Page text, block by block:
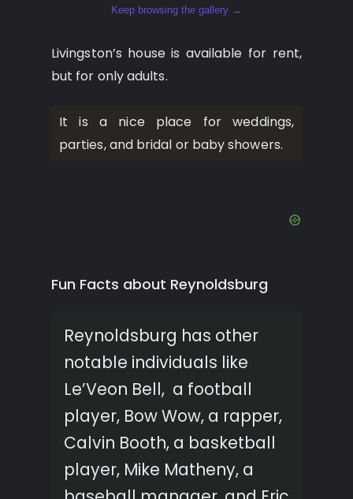
Keep browsing the gallery →
Livingston’s house is available for rent,
but for only adults.
It is a nice place for weddings,
parties, and bridal or baby showers.
Fun Facts about Reynoldsburg
Reynoldsburg has other
notable individuals like
Le’Veon Bell, a football
player, Bow Wow, a rapper,
Calvin Booth, a basketball
player, Mike Matheny, a